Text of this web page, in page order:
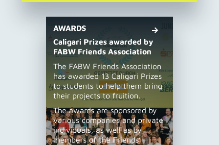
AWARDS
Caligari Prizes awarded by
FABW Friends Association
The FABW Friends Association
has awarded 13 Caligari Prizes
to students to help them bring
their projects to fruition.
The awards are sponsored by
various companies and private
individuals, as well as by
members of the Friends’